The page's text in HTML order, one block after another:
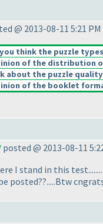
@ 2013-08-11 5:21 PM
think the puzzle
of the distribution
about the puzzle
of the booklet
posted @ 2013-08-11
I stand in this
posted??.....Btw